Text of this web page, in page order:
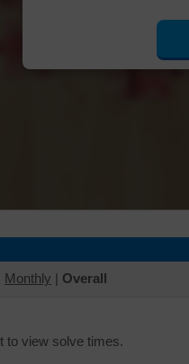
Monthly | Overall
to view solve times.